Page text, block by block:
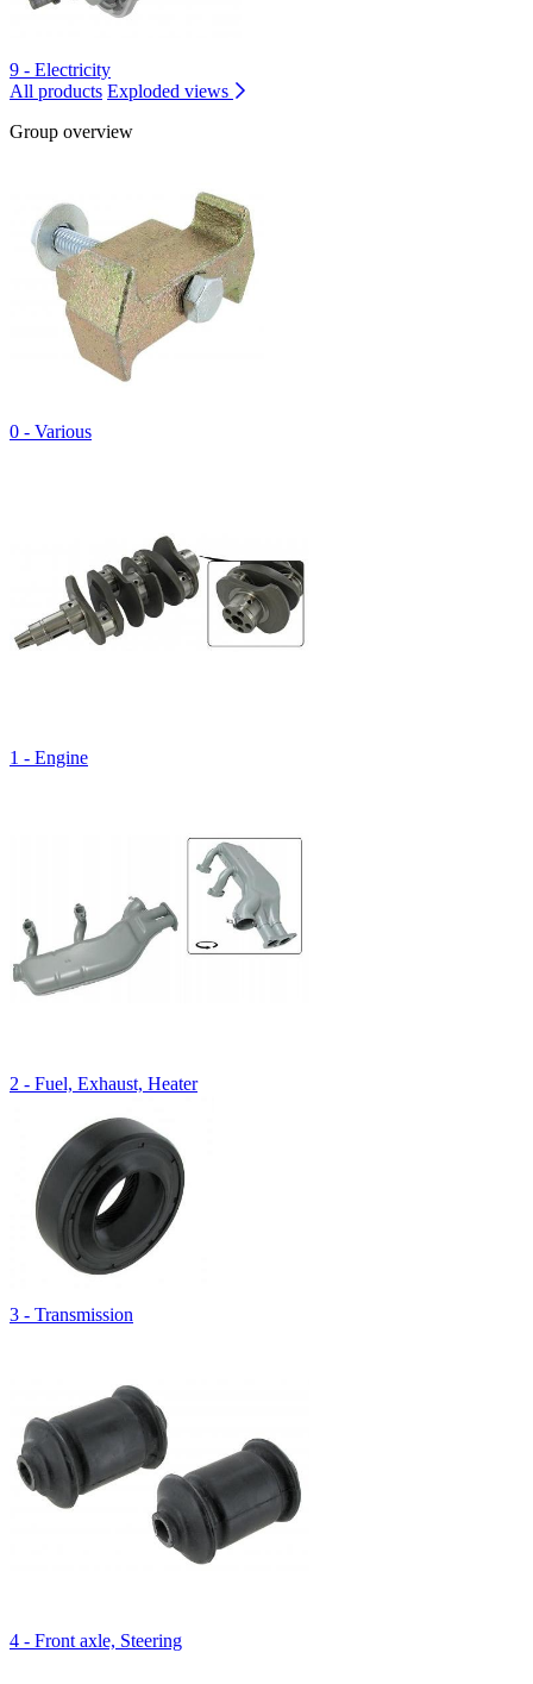
9 - Electricity
All products Exploded views
Group overview
0 - Various
1 - Engine
2 - Fuel, Exhaust, Heater
3 - Transmission
4 - Front axle, Steering